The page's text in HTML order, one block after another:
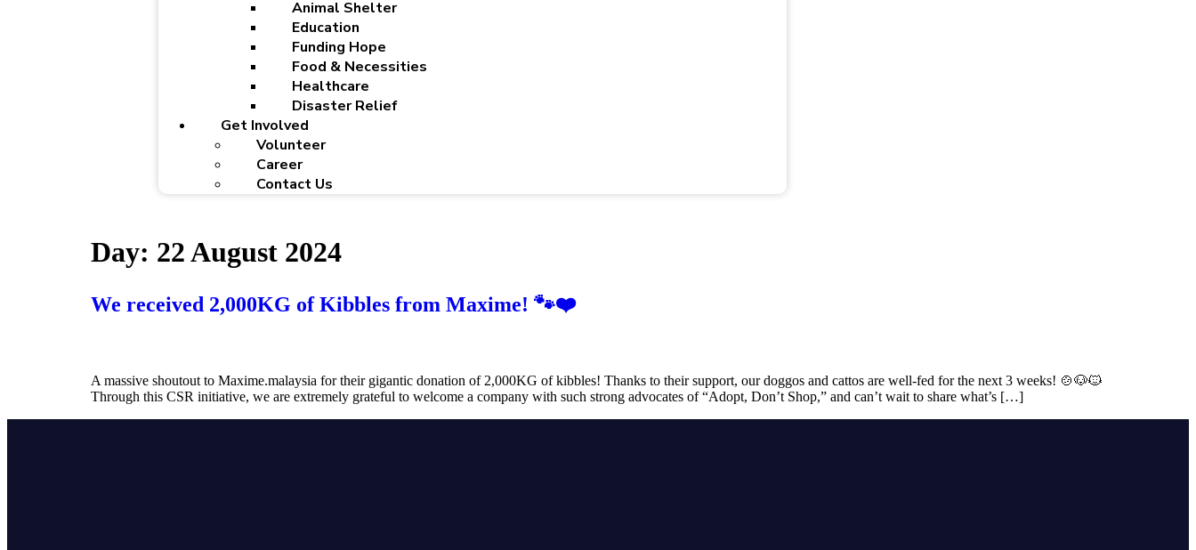
Animal Shelter
Education
Funding Hope
Food & Necessities
Healthcare
Disaster Relief
Get Involved
Volunteer
Career
Contact Us
Day: 22 August 2024
We received 2,000KG of Kibbles from Maxime! 🐾❤️
A massive shoutout to Maxime.malaysia for their gigantic donation of 2,000KG of kibbles! Thanks to their support, our doggos and cattos are well-fed for the next 3 weeks! 🍲🐶🐱
Through this CSR initiative, we are extremely grateful to welcome a company with such strong advocates of “Adopt, Don’t Shop,” and can’t wait to share what’s […]